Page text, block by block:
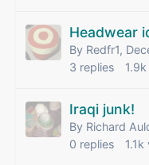
Headwear
By Redfr1,
3 replies 1.9k
Iraqi junk!
By Richard
0 replies 1.1k